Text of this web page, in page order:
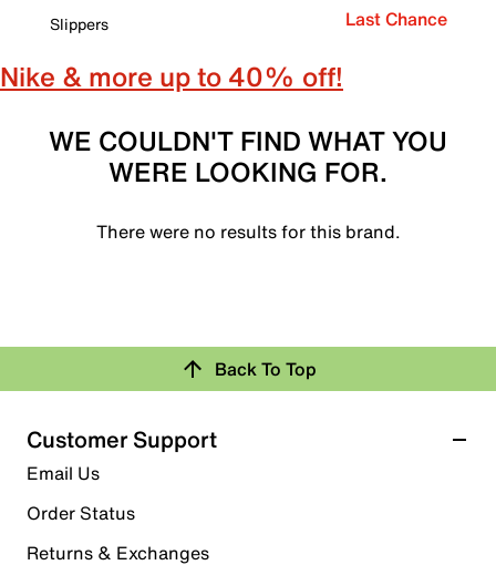
Slippers
Last Chance
Nike & more up to 40% off!
WE COULDN'T FIND WHAT YOU
WERE LOOKING FOR.
There were no results for this brand.
Back To Top
Customer Support
Email Us
Order Status
Returns & Exchanges